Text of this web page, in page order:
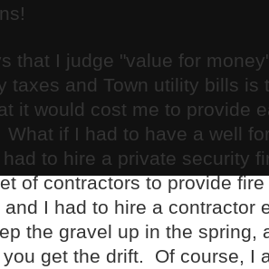
that I judge "value for
taxes and Town utility bills is
it would cost me to provide
if I had to have a well
to hire a private security
of contractors to provide
I had to hire a contractor
the gravel up in the
get the drift. Of course, I